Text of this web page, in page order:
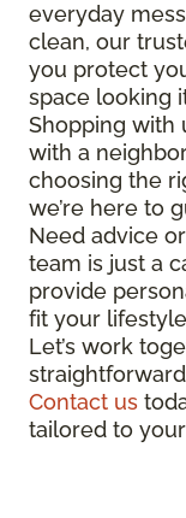
everyday
clean, our
you protect
space looking
Shopping with
with a
choosing the
we’re here to
Need advice
team is just a
provide
fit your
Let’s work
Contact us
tailored to